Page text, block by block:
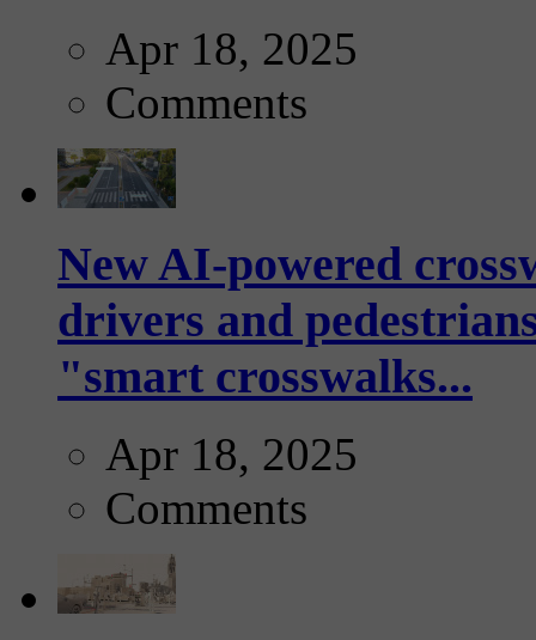
Apr 18, 2025
Comments
New AI-powered
drivers and
"smart crosswalks...
Apr 18, 2025
Comments